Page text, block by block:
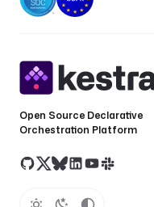
Open Source Declarative
Orchestration Platform